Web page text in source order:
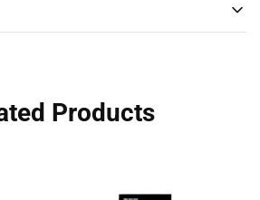
Products